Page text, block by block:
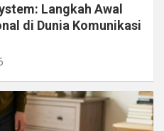
Langkah Awal
di Dunia Komunikasi